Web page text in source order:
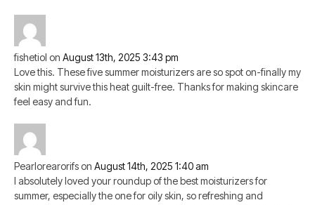
fishetiol on August 13th, 2025 3:43 pm
Love this. These five summer moisturizers are so spot on-finally my
skin might survive this heat guilt-free. Thanks for making skincare
feel easy and fun.
Pearlorearorifson August 14th, 2025 1:40 am
I absolutely loved your roundup of the best moisturizers for
summer, especially the one for oily skin, so refreshing and